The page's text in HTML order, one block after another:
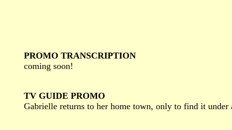
PROMO TRANSCRIPTION
coming soon!
TV GUIDE PROMO
Gabrielle returns to her home town, only to find it